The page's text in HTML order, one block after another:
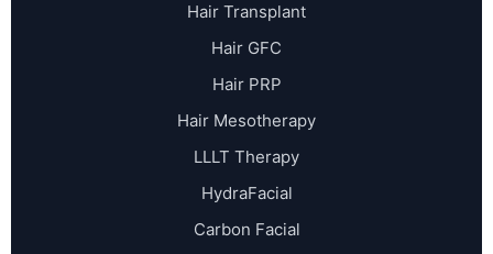
Hair Transplant
Hair GFC
Hair PRP
Hair Mesotherapy
LLLT Therapy
HydraFacial
Carbon Facial